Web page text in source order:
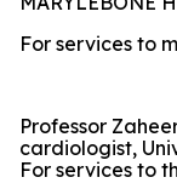
For services to
Professor
cardiologist,
For services to